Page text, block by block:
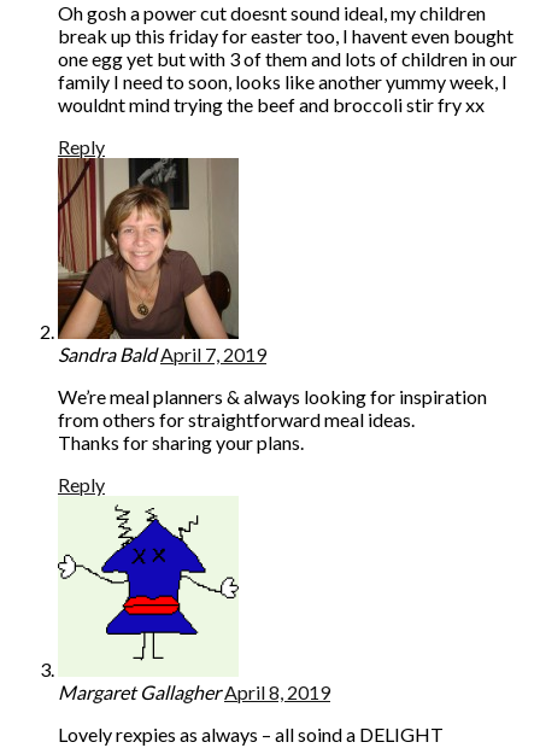
Oh gosh a power cut doesnt sound ideal, my children
break up this friday for easter too, I havent even bought
one egg yet but with 3 of them and lots of children in our
family I need to soon, looks like another yummy week, I
wouldnt mind trying the beef and broccoli stir fry xx
Reply
Sandra BaldApril 7, 2019
We’re meal planners & always looking for inspiration
from others for straightforward meal ideas.
Thanks for sharing your plans.
Reply
Margaret GallagherApril 8, 2019
Lovely rexpies as always – all soind a DELIGHT